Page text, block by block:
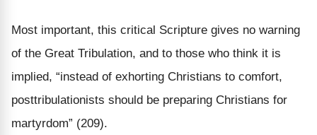
Most important, this critical Scripture gives no warning
of the Great Tribulation, and to those who think it is
implied, “instead of exhorting Christians to comfort,
posttribulationists should be preparing Christians for
martyrdom” (209).